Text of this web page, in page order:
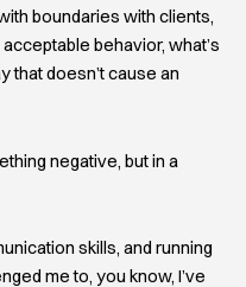
boundaries with clients,
behavior, what’s
that doesn’t cause an
negative, but in a
skills, and running
me to, you know, I’ve